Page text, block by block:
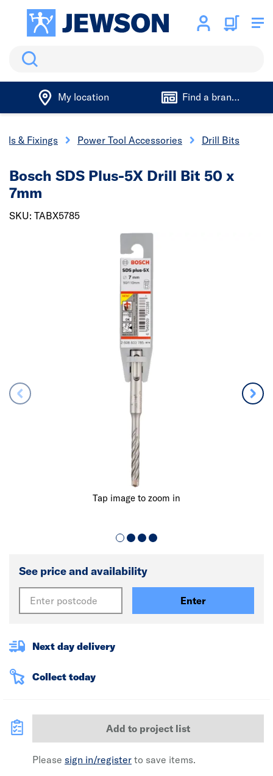
Search
My location Find a branch
& Fixings Power Tool Accessories Drill Bits
Tap image to zoom in
Bosch SDS Plus-5X Drill Bit 50 x
7mm
SKU: TABX5785
See price and availability
Enter
Next day delivery
Collect today
Add to project list
Please sign in/register to save items.